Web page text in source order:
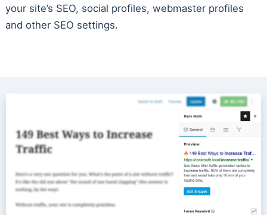
your site’s SEO, social profiles, webmaster profiles
and other SEO settings.